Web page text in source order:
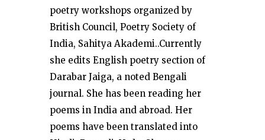
poetry workshops organized by
British Council, Poetry Society of
India, Sahitya Akademi..Currently
she edits English poetry section of
Darabar Jaiga, a noted Bengali
journal. She has been reading her
poems in India and abroad. Her
poems have been translated into